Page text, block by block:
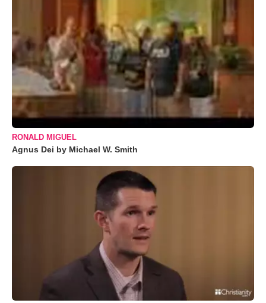
RONALD MIGUEL
Agnus Dei by Michael W. Smith